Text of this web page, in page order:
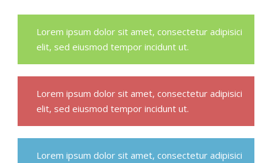
Lorem ipsum dolor sit amet, consectetur adipisici
elit, sed eiusmod tempor incidunt ut.
Lorem ipsum dolor sit amet, consectetur adipisici
elit, sed eiusmod tempor incidunt ut.
Lorem ipsum dolor sit amet, consectetur adipisici